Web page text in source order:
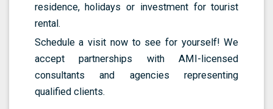
residence, holidays or investment for tourist
rental.
Schedule a visit now to see for yourself! We
accept partnerships with AMI-licensed
consultants and agencies representing
qualified clients.